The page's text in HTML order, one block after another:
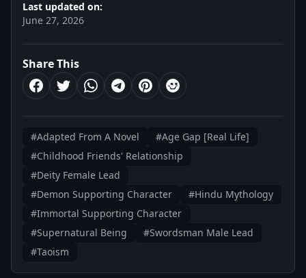
Last updated on:
June 27, 2026
Share This
#Adapted From A Novel
#Age Gap [Real Life]
#Childhood Friends' Relationship
#Deity Female Lead
#Demon Supporting Character
#Hindu Mythology
#Immortal Supporting Character
#Supernatural Being
#Swordsman Male Lead
#Taoism